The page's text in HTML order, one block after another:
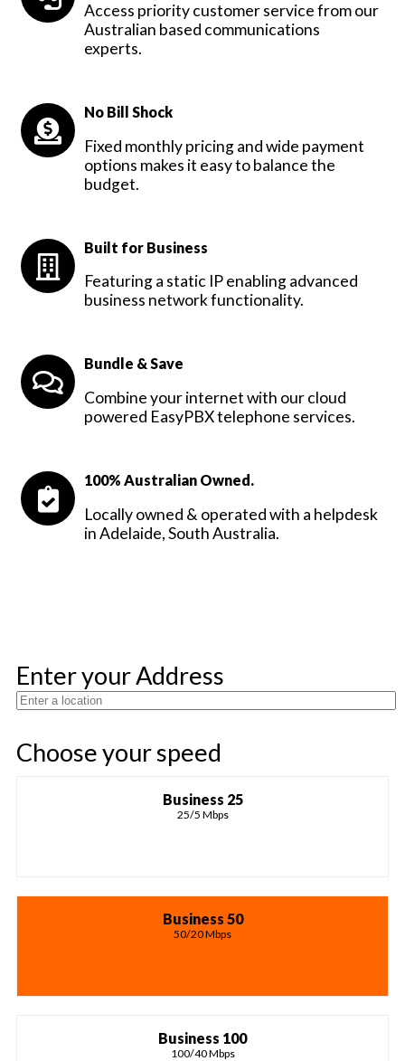
Access priority customer service from our
Australian based communications
experts.
No Bill Shock
Fixed monthly pricing and wide payment
options makes it easy to balance the
budget.
Built for Business
Featuring a static IP enabling advanced
business network functionality.
Bundle & Save
Combine your internet with our cloud
powered EasyPBX telephone services.
100% Australian Owned.
Locally owned & operated with a helpdesk
in Adelaide, South Australia.
Enter your Address
Choose your speed
Business 25
25/5 Mbps
Business 50
50/20 Mbps
Business 100
100/40 Mbps